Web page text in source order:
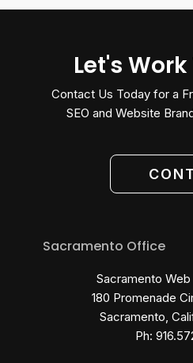
Let's
Contact Us Today for a
SEO and Website
Sacramento Office
Sacramento
180 Promenade
Sacramento,
Ph: